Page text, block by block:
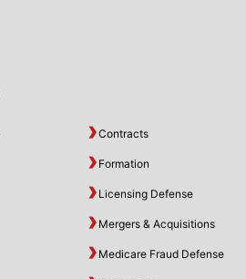
Contracts
Formation
Licensing Defense
Mergers & Acquisitions
Medicare Fraud Defense